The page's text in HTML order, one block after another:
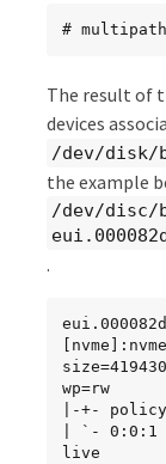
#
The result of
devices
/dev/disk/
the example
/dev/disc/
.
wp=rw
|-+-
| `- 0:0:1
live